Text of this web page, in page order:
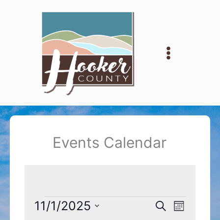
Events Calendar
Events
Events
SearchEvent
Month
11/1/2025